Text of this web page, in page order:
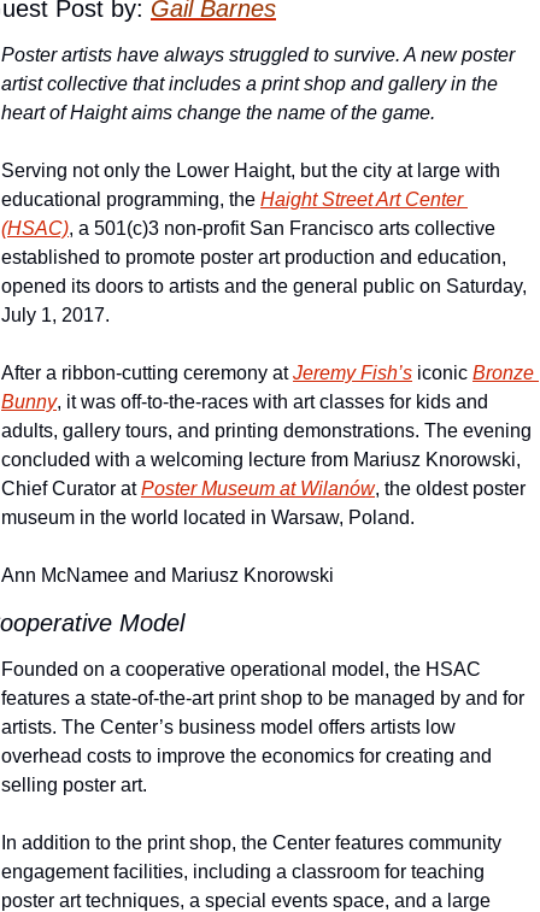
Post by: Gail Barnes
Poster artists have always struggled to survive. A new poster
artist collective that includes a print shop and gallery in the
heart of Haight aims change the name of the game.
Serving not only the Lower Haight, but the city at large with
educational programming, the Haight Street Art Center
(HSAC), a 501(c)3 non-profit San Francisco arts collective
established to promote poster art production and education,
opened its doors to artists and the general public on Saturday,
July 1, 2017.
After a ribbon-cutting ceremony at Jeremy Fish’s iconic Bronze
Bunny, it was off-to-the-races with art classes for kids and
adults, gallery tours, and printing demonstrations. The evening
concluded with a welcoming lecture from Mariusz Knorowski,
Chief Curator at Poster Museum at Wilanów, the oldest poster
museum in the world located in Warsaw, Poland.
Ann McNamee and Mariusz Knorowski
Model
Founded on a cooperative operational model, the HSAC
features a state-of-the-art print shop to be managed by and for
artists. The Center’s business model offers artists low
overhead costs to improve the economics for creating and
selling poster art.
In addition to the print shop, the Center features community
engagement facilities, including a classroom for teaching
poster art techniques, a special events space, and a large